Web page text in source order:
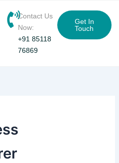
Contact Us
Now:
+91 85118
76869
Get In
Touch